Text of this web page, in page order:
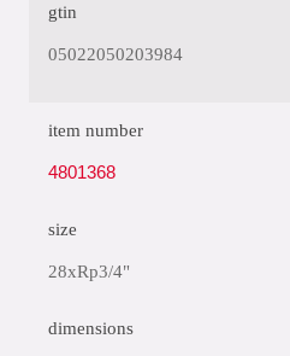
gtin
05022050203984
item number
4801368
size
28xRp3/4"
dimensions